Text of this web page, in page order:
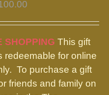
through
$100.00
SHOPPING This gift
redeemable for online
To purchase a gift
friends and family on